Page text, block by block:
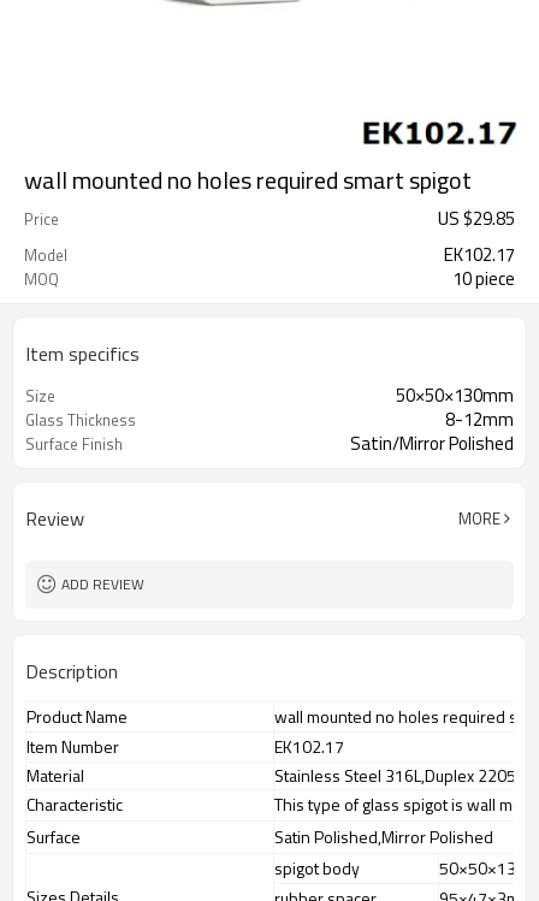
wall mounted no holes required smart spigot
Price US $29.85
Model EK102.17
MOQ 10 piece
Item specifics
Size 50×50×130mm
Glass Thickness 8-12mm
Surface Finish Satin/Mirror Polished
Review MORE
ADD REVIEW
Description
Product Name
wall mounted no holes required
Item Number
EK102.17
Material
Stainless Steel 316L,Duplex 2205
Characteristic
This type of glass spigot is wall
Surface
Satin Polished,Mirror Polished
spigot body